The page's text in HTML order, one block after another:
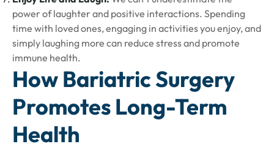
power of laughter and positive interactions. Spending
time with loved ones, engaging in activities you enjoy, and
simply laughing more can reduce stress and promote
immune health.
How Bariatric Surgery
Promotes Long-Term
Health